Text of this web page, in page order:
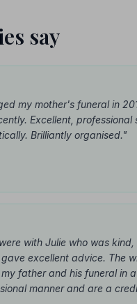
say
my mother's funeral in
Excellent, professional
Brilliantly organised."
with Julie who was kind,
excellent advice. The
father and his funeral in a
manner and are a